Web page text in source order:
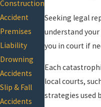
Seeking legal
understand
you in court if
Each
local courts,
strategies used
Construction
Accident
Premises
Liability
Drowning
Accidents
Slip & Fall
Accidents